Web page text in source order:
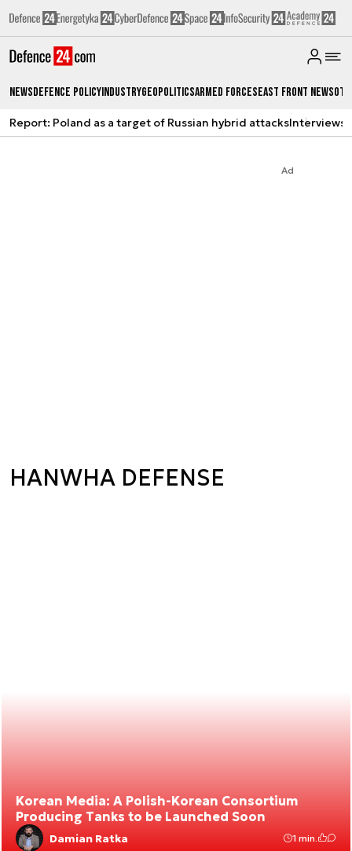
NewsDefence PolicyIndustryGeopoliticsArmed ForcesEast Front News
Report: Poland as a target of Russian hybrid attacksInterviews
Ad
HANWHA DEFENSE
Korean Media: A Polish-Korean Consortium
Producing Tanks to be Launched Soon
Damian Ratka 1 min.